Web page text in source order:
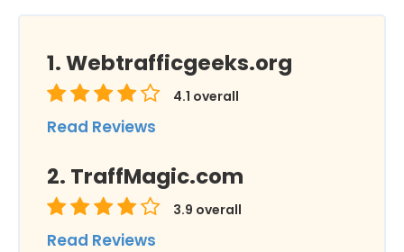
Webtrafficgeeks.org
4.1 overall
Read Reviews
TraffMagic.com
3.9 overall
Read Reviews